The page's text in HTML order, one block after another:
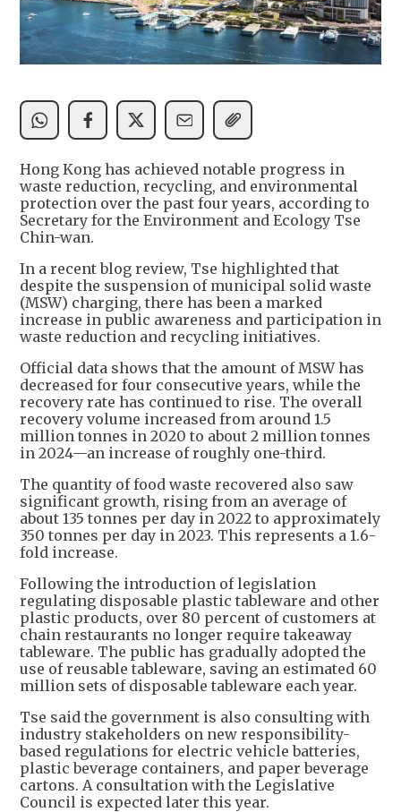
Hong Kong has achieved notable progress in
waste reduction, recycling, and environmental
protection over the past four years, according to
Secretary for the Environment and Ecology Tse
Chin-wan.
In a recent blog review, Tse highlighted that
despite the suspension of municipal solid waste
(MSW) charging, there has been a marked
increase in public awareness and participation in
waste reduction and recycling initiatives.
Official data shows that the amount of MSW has
decreased for four consecutive years, while the
recovery rate has continued to rise. The overall
recovery volume increased from around 1.5
million tonnes in 2020 to about 2 million tonnes
in 2024—an increase of roughly one-third.
The quantity of food waste recovered also saw
significant growth, rising from an average of
about 135 tonnes per day in 2022 to approximately
350 tonnes per day in 2023. This represents a 1.6-
fold increase.
Following the introduction of legislation
regulating disposable plastic tableware and other
plastic products, over 80 percent of customers at
chain restaurants no longer require takeaway
tableware. The public has gradually adopted the
use of reusable tableware, saving an estimated 60
million sets of disposable tableware each year.
Tse said the government is also consulting with
industry stakeholders on new responsibility-
based regulations for electric vehicle batteries,
plastic beverage containers, and paper beverage
cartons. A consultation with the Legislative
Council is expected later this year.